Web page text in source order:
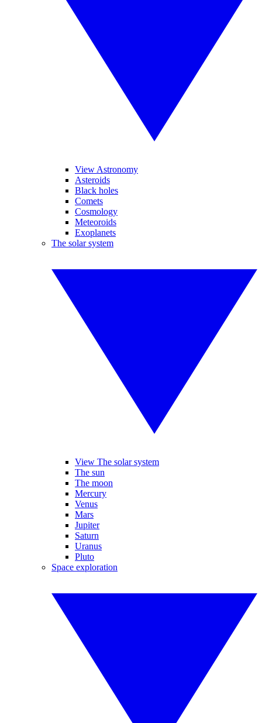
View Astronomy
Asteroids
Black holes
Comets
Cosmology
Meteoroids
Exoplanets
The solar system
View The solar system
The sun
The moon
Mercury
Venus
Mars
Jupiter
Saturn
Uranus
Pluto
Space exploration